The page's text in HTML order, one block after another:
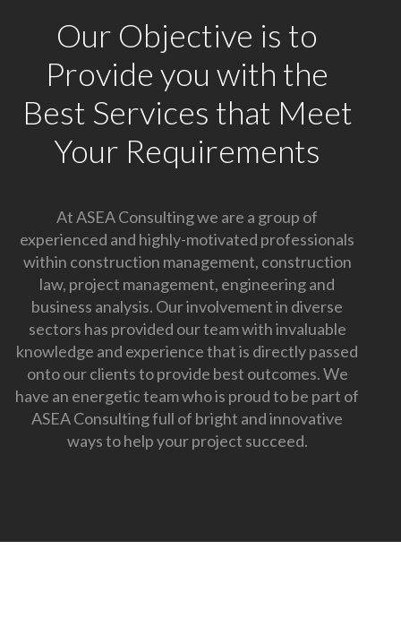
Our Objective is to
Provide you with the
Best Services that Meet
Your Requirements
At ASEA Consulting we are a group of
experienced and highly-motivated professionals
within construction management, construction
law, project management, engineering and
business analysis. Our involvement in diverse
sectors has provided our team with invaluable
knowledge and experience that is directly passed
onto our clients to provide best outcomes. We
have an energetic team who is proud to be part of
ASEA Consulting full of bright and innovative
ways to help your project succeed.